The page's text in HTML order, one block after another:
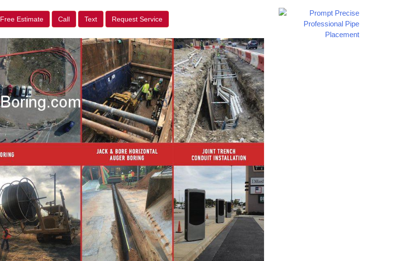
Free Estimate Call Text Request Service